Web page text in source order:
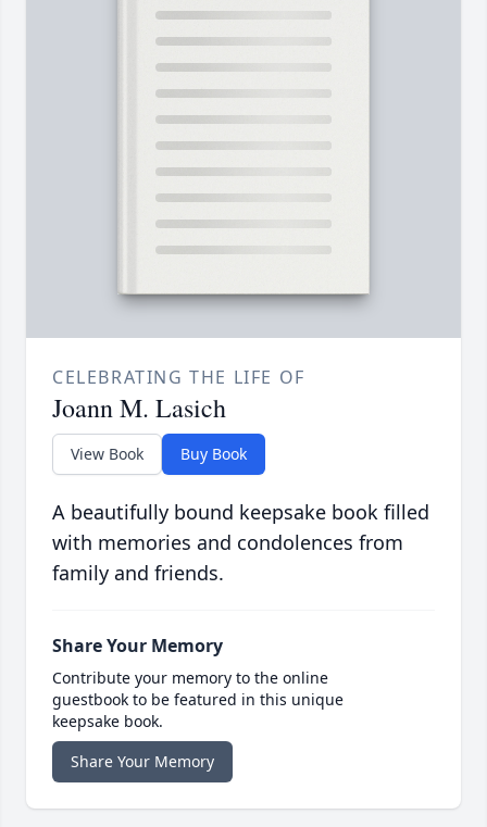
CELEBRATING THE LIFE OF
Joann M. Lasich
View Book Buy Book
A beautifully bound keepsake book filled
with memories and condolences from
family and friends.
Share Your Memory
Contribute your memory to the online
guestbook to be featured in this unique
keepsake book.
Share Your Memory